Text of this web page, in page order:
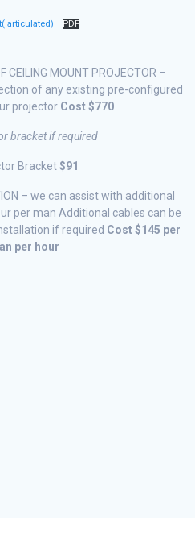
articulated) PDF
CEILING MOUNT PROJECTOR –
of any existing pre-configured
projector Cost $770
bracket if required
Bracket$91
– we can assist with additional
per man Additional cables can be
if required Cost $145 per
per hour